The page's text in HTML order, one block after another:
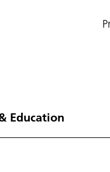
Education